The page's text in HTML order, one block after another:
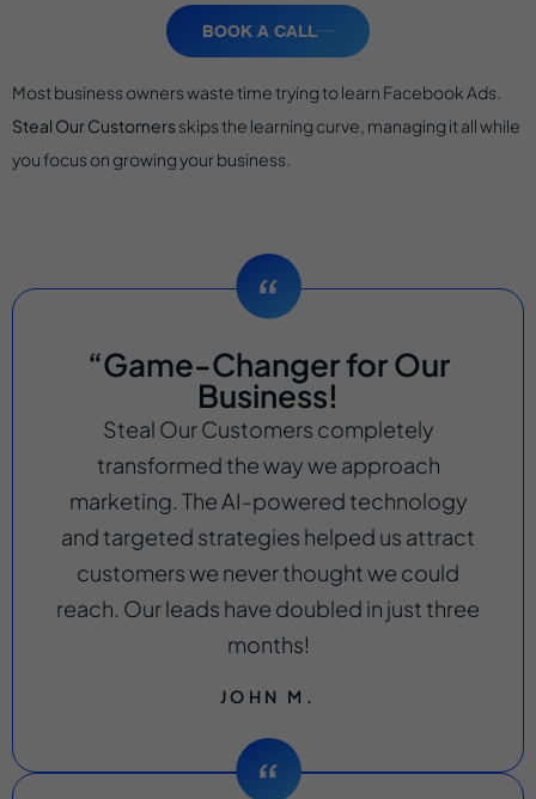
BOOK A CALL
Most business owners waste time trying to learn Facebook Ads.
Steal Our Customersskips the learning curve, managing it all while
you focus on growing your business.
“Game-Changer for Our
Business!
Steal Our Customers completely
transformed the way we approach
marketing. The AI-powered technology
and targeted strategies helped us attract
customers we never thought we could
reach. Our leads have doubled in just three
months!
JOHN M.